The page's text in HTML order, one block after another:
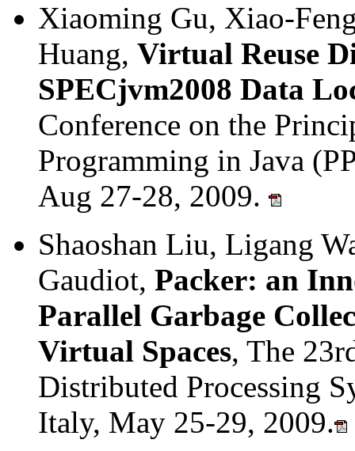
Xiaoming Gu, Xiao-
Huang, Virtual Reuse
SPECjvm2008 Data
Conference on the
Programming in Java
Aug 27-28, 2009.
Shaoshan Liu, Ligang
Gaudiot, Packer: an
Parallel Garbage
Virtual Spaces, The
Distributed Processing
Italy, May 25-29, 2009.